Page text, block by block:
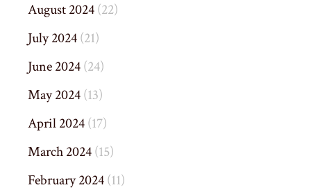
August 2024(22)
July 2024(21)
June 2024(24)
May 2024(13)
April 2024(17)
March 2024(15)
February 2024(11)